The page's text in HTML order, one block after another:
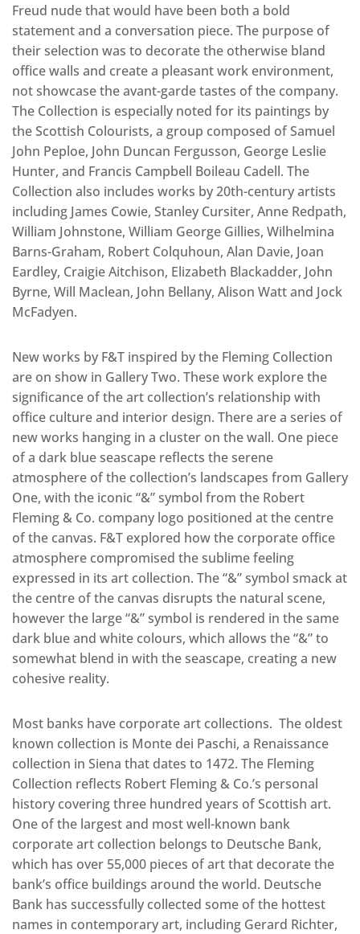
Freud nude that would have been both a bold
statement and a conversation piece. The purpose of
their selection was to decorate the otherwise bland
office walls and create a pleasant work environment,
not showcase the avant-garde tastes of the company.
The Collection is especially noted for its paintings by
the Scottish Colourists, a group composed of Samuel
John Peploe, John Duncan Fergusson, George Leslie
Hunter, and Francis Campbell Boileau Cadell. The
Collection also includes works by 20th-century artists
including James Cowie, Stanley Cursiter, Anne Redpath,
William Johnstone, William George Gillies, Wilhelmina
Barns-Graham, Robert Colquhoun, Alan Davie, Joan
Eardley, Craigie Aitchison, Elizabeth Blackadder, John
Byrne, Will Maclean, John Bellany, Alison Watt and Jock
McFadyen.
New works by F&T inspired by the Fleming Collection
are on show in Gallery Two. These work explore the
significance of the art collection’s relationship with
office culture and interior design. There are a series of
new works hanging in a cluster on the wall. One piece
of a dark blue seascape reflects the serene
atmosphere of the collection’s landscapes from Gallery
One, with the iconic “&” symbol from the Robert
Fleming & Co. company logo positioned at the centre
of the canvas. F&T explored how the corporate office
atmosphere compromised the sublime feeling
expressed in its art collection. The “&” symbol smack at
the centre of the canvas disrupts the natural scene,
however the large “&” symbol is rendered in the same
dark blue and white colours, which allows the “&” to
somewhat blend in with the seascape, creating a new
cohesive reality.
Most banks have corporate art collections. The oldest
known collection is Monte dei Paschi, a Renaissance
collection in Siena that dates to 1472. The Fleming
Collection reflects Robert Fleming & Co.’s personal
history covering three hundred years of Scottish art.
One of the largest and most well-known bank
corporate art collection belongs to Deutsche Bank,
which has over 55,000 pieces of art that decorate the
bank’s office buildings around the world. Deutsche
Bank has successfully collected some of the hottest
names in contemporary art, including Gerard Richter,